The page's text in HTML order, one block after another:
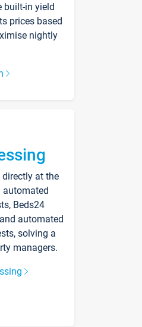
built-in yield
prices based
nightly
at the
automated
Beds24
automated
solving a
managers.